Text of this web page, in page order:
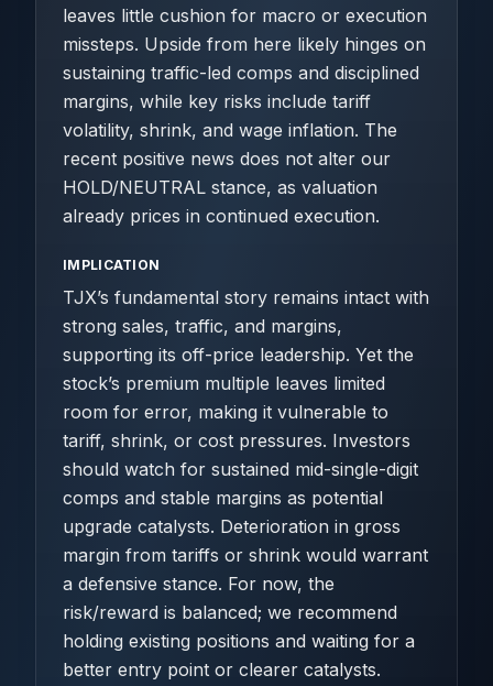
leaves little cushion for macro or execution
missteps. Upside from here likely hinges on
sustaining traffic-led comps and disciplined
margins, while key risks include tariff
volatility, shrink, and wage inflation. The
recent positive news does not alter our
HOLD/NEUTRAL stance, as valuation
already prices in continued execution.
IMPLICATION
TJX’s fundamental story remains intact with
strong sales, traffic, and margins,
supporting its off-price leadership. Yet the
stock’s premium multiple leaves limited
room for error, making it vulnerable to
tariff, shrink, or cost pressures. Investors
should watch for sustained mid-single-digit
comps and stable margins as potential
upgrade catalysts. Deterioration in gross
margin from tariffs or shrink would warrant
a defensive stance. For now, the
risk/reward is balanced; we recommend
holding existing positions and waiting for a
better entry point or clearer catalysts.